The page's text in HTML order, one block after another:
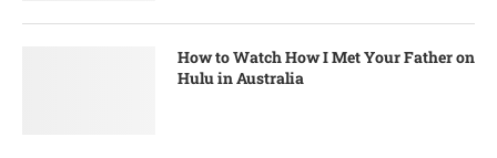
How to Watch How I Met Your Father on
Hulu in Australia